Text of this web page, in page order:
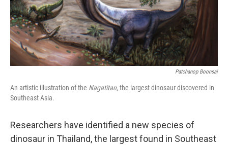
Patchanop Boonsai
An artistic illustration of the Nagatitan, the largest dinosaur discovered in
Southeast Asia.
Researchers have identified a new species of
dinosaur in Thailand, the largest found in Southeast